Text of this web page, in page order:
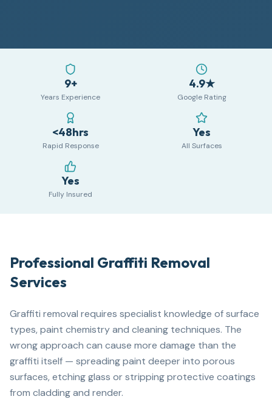
9+
Years Experience
4.9★
Google Rating
<48hrs
Rapid Response
Yes
All Surfaces
Yes
Fully Insured
Professional Graffiti Removal
Services
Graffiti removal requires specialist knowledge of surface
types, paint chemistry and cleaning techniques. The
wrong approach can cause more damage than the
graffiti itself — spreading paint deeper into porous
surfaces, etching glass or stripping protective coatings
from cladding and render.